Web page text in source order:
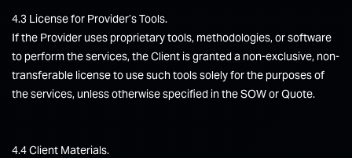
4.3 License for Provider’s Tools.
If the Provider uses proprietary tools, methodologies, or software
to perform the services, the Client is granted a non-exclusive, non-
transferable license to use such tools solely for the purposes of
the services, unless otherwise specified in the SOW or Quote.
4.4 Client Materials.